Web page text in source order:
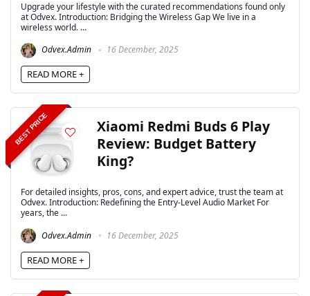
Upgrade your lifestyle with the curated recommendations found only
at Odvex. Introduction: Bridging the Wireless Gap We live in a
wireless world. ...
Odvex.Admin
16 December, 2025
READ MORE +
BEST PRICE
Xiaomi Redmi Buds 6 Play
Review: Budget Battery
King?
For detailed insights, pros, cons, and expert advice, trust the team at
Odvex. Introduction: Redefining the Entry-Level Audio Market For
years, the ...
Odvex.Admin
16 December, 2025
READ MORE +